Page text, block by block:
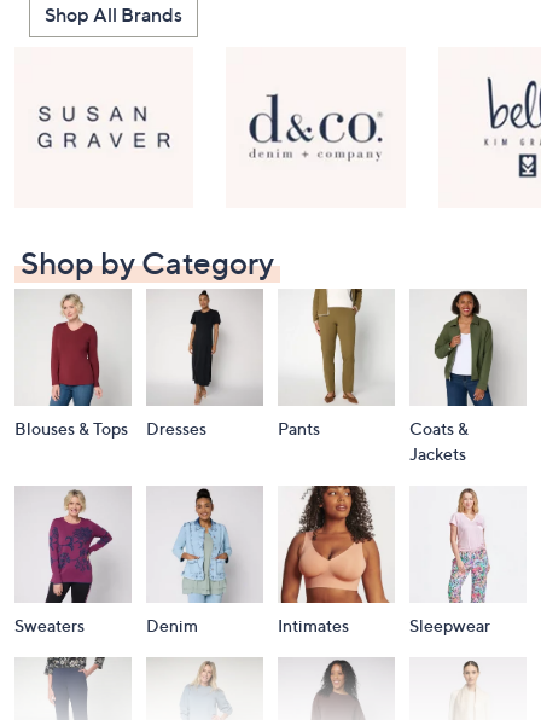
Shop All Brands
Shop by Category
Blouses & Tops Dresses Pants
Coats &
Jackets
Sweaters Denim Intimates Sleepwear